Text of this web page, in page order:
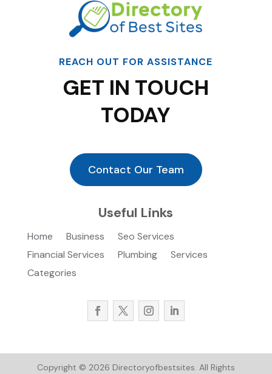
REACH OUT FOR ASSISTANCE
GET IN TOUCH
TODAY
Contact Our Team
Useful Links
Home Business
Seo Services
Financial Services
Plumbing
Services
Categories
Copyright © 2026 Directoryofbestsites. All Rights